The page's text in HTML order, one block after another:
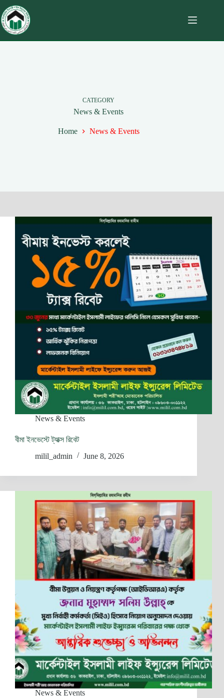
CATEGORY
News & Events
Home News & Events
News & Events
বীমা ইনভেস্টে ট্যাক্স রিবেট
milil_admin
June 8, 2026
News & Events